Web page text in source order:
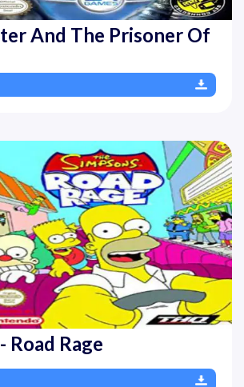
And The Prisoner Of
Road Rage